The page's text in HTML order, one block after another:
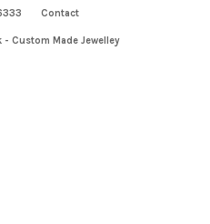
Contact
- Custom Made Jewelley